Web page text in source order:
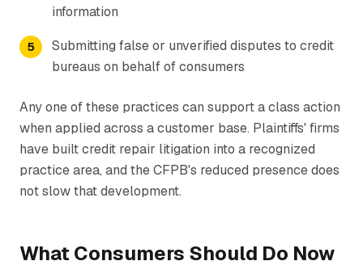
information
Submitting false or unverified disputes to credit
bureaus on behalf of consumers
Any one of these practices can support a class action
when applied across a customer base. Plaintiffs' firms
have built credit repair litigation into a recognized
practice area, and the CFPB's reduced presence does
not slow that development.
What Consumers Should Do Now